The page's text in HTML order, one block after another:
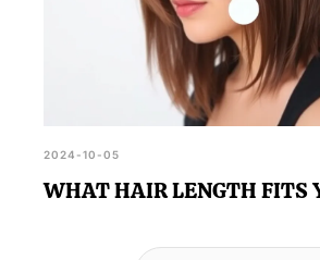
2024-10-05
WHAT HAIR LENGTH FITS